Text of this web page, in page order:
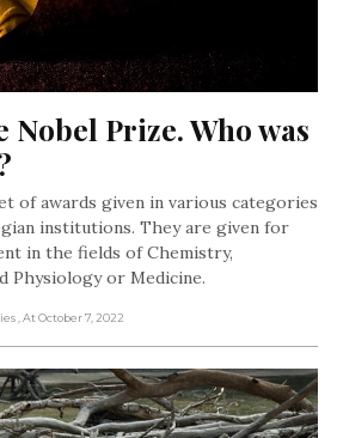
Prize. Who was
of awards given in various categories
institutions. They are given for
in the fields of Chemistry,
Physiology or Medicine.
, At October 7, 2022